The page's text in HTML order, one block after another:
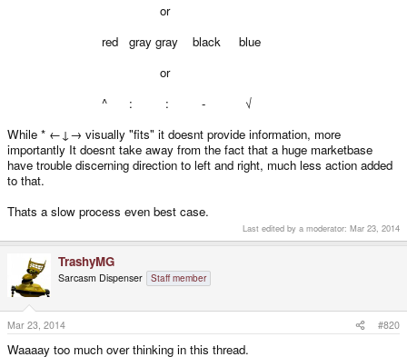
or
red gray gray black blue
or
^ : : - √
While * ←↓→ visually "fits" it doesnt provide information, more
importantly It doesnt take away from the fact that a huge marketbase
have trouble discerning direction to left and right, much less action added
to that.
Thats a slow process even best case.
Last edited by a moderator: Mar 23, 2014
TrashyMG
Sarcasm Dispenser Staff member
Mar 23, 2014 #820
Waaaay too much over thinking in this thread.